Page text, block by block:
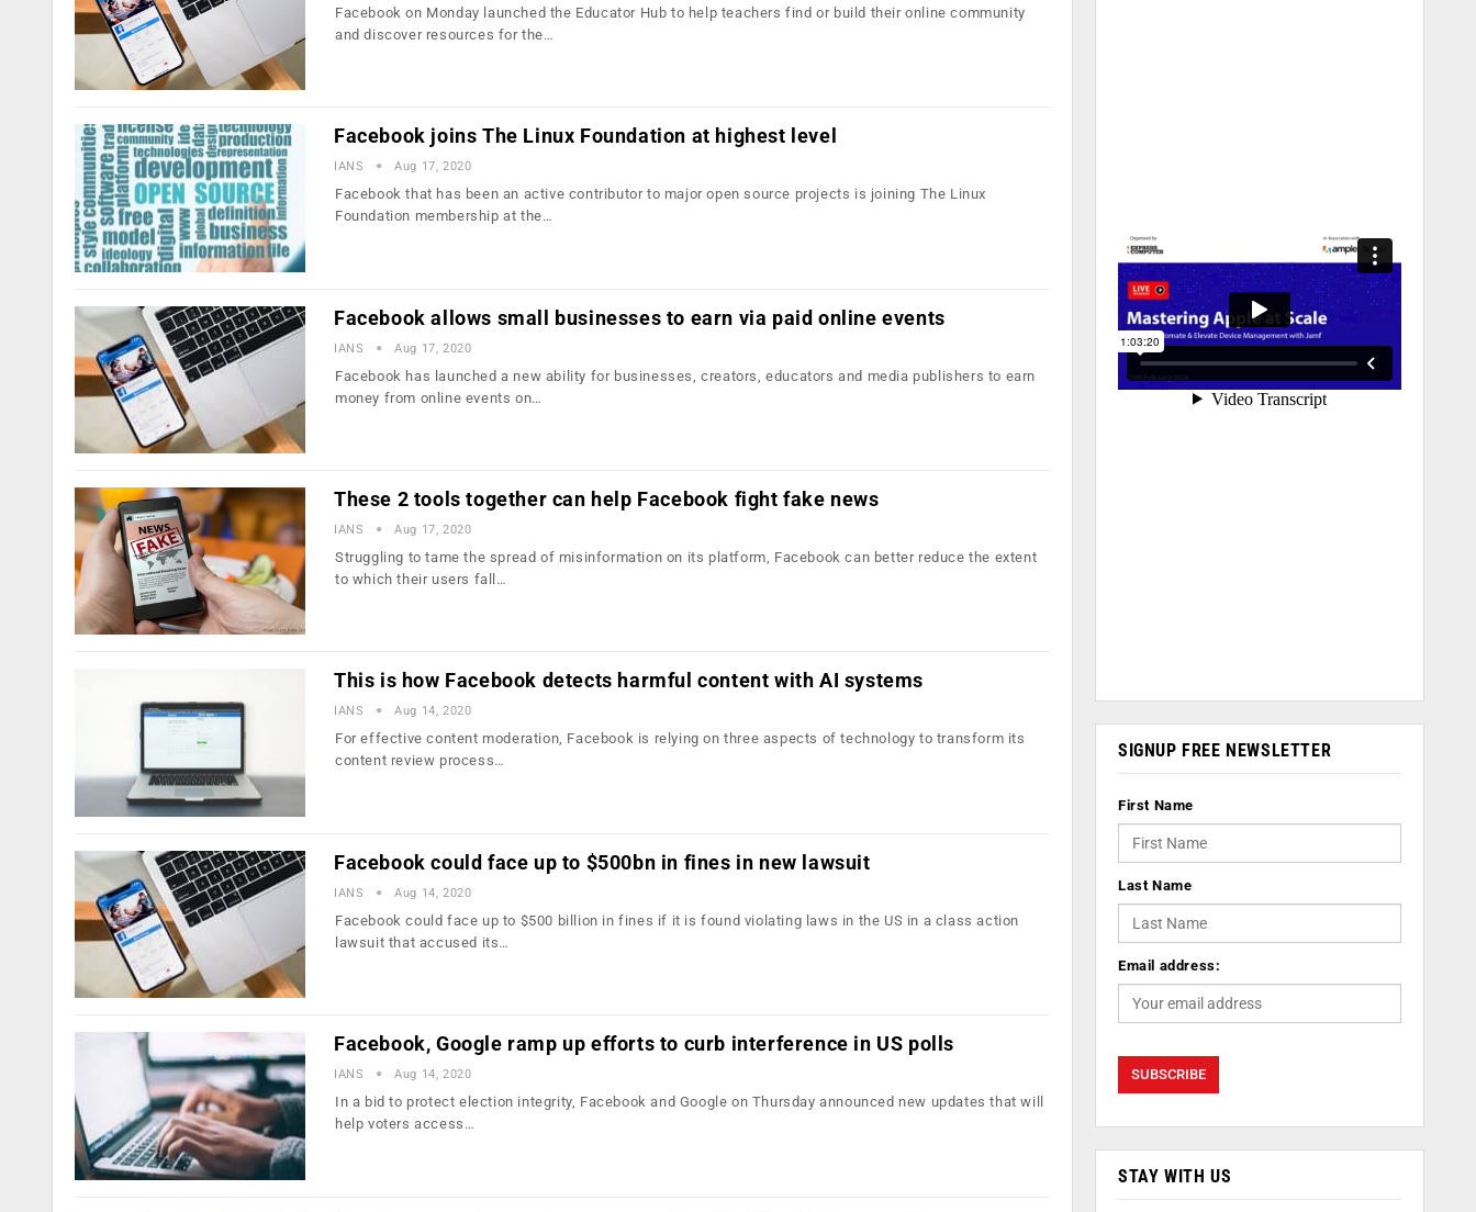
Facebook on Monday launched the Educator Hub to help teachers find or build their online community
and discover resources for the…
Facebook joins The Linux Foundation at highest level
IANS Aug 17, 2020
Facebook that has been an active contributor to major open source projects is joining The Linux
Foundation membership at the…
Facebook allows small businesses to earn via paid online events
IANS Aug 17, 2020
Facebook has launched a new ability for businesses, creators, educators and media publishers to earn
money from online events on…
These 2 tools together can help Facebook fight fake news
IANS Aug 17, 2020
Struggling to tame the spread of misinformation on its platform, Facebook can better reduce the extent
to which their users fall…
This is how Facebook detects harmful content with AI systems
IANS Aug 14, 2020
For effective content moderation, Facebook is relying on three aspects of technology to transform its
content review process…
Facebook could face up to $500bn in fines in new lawsuit
IANS Aug 14, 2020
Facebook could face up to $500 billion in fines if it is found violating laws in the US in a class action
lawsuit that accused its…
Facebook, Google ramp up efforts to curb interference in US polls
IANS Aug 14, 2020
In a bid to protect election integrity, Facebook and Google on Thursday announced new updates that will
help voters access…
SIGNUP FREE NEWSLETTER
First Name
Last Name
Email address:
STAY WITH US